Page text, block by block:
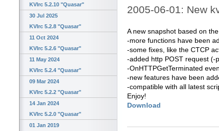
KVIrc 5.2.10 "Quasar"
30 Jul 2025
KVIrc 5.2.8 "Quasar"
11 Oct 2024
KVIrc 5.2.6 "Quasar"
11 May 2024
KVIrc 5.2.4 "Quasar"
09 Mar 2024
KVIrc 5.2.2 "Quasar"
14 Jan 2024
KVIrc 5.2.0 "Quasar"
01 Jan 2019
2005-06-01: New
A new snapshot based on
-more functions have been
-some fixes, like the CTCP
-added http POST request (-
-OnHTTPGetTerminated
-new features have been
-compatible with all latest
Enjoy!
Download